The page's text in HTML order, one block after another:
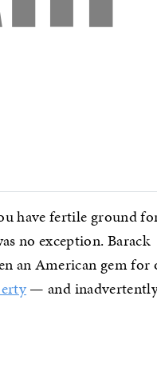
have fertile ground
no exception. Barack
an American gem for
— and